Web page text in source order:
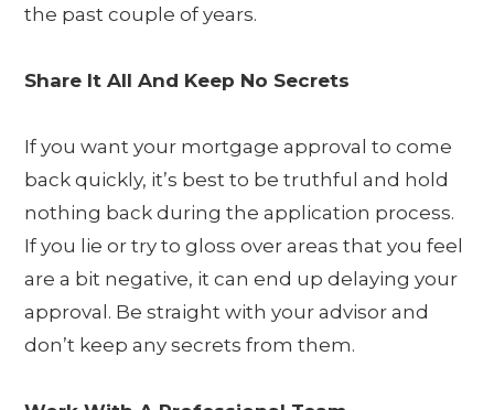
the past couple of years.
Share It All And Keep No Secrets
If you want your mortgage approval to come
back quickly, it’s best to be truthful and hold
nothing back during the application process.
If you lie or try to gloss over areas that you feel
are a bit negative, it can end up delaying your
approval. Be straight with your advisor and
don’t keep any secrets from them.